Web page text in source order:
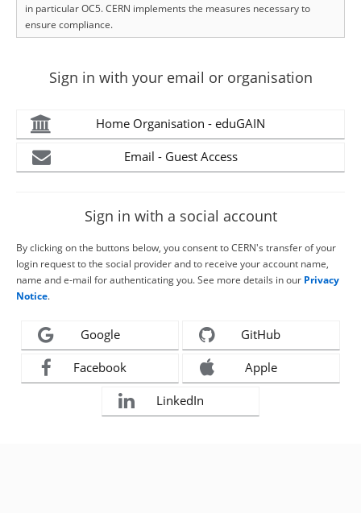
in particular OC5. CERN implements the measures necessary to
ensure compliance.
Sign in with your email or organisation
Home Organisation - eduGAIN
Email - Guest Access
Sign in with a social account
By clicking on the buttons below, you consent to CERN's transfer of your
login request to the social provider and to receive your account name,
name and e-mail for authenticating you. See more details in our Privacy
Notice.
Google GitHub
Facebook Apple
LinkedIn